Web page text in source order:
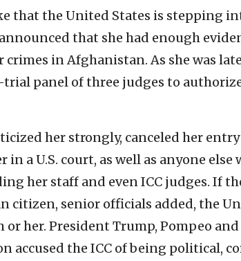
that the United States is stepping
that she had enough
crimes in Afghanistan. As she was
trial panel of three judges to
her strongly, canceled her entry
a U.S. court, as well as anyone else
her staff and even ICC judges. If
citizen, senior officials added, the
or her. President Trump, Pompeo
accused the ICC of being political,